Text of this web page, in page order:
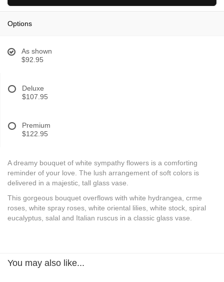
Options
As shown
$92.95
Deluxe
$107.95
Premium
$122.95
A dreamy bouquet of white sympathy flowers is a comforting
reminder of your love. The lush arrangement of soft colors is
delivered in a majestic, tall glass vase.
This gorgeous bouquet overflows with white hydrangea, crme
roses, white spray roses, white oriental lilies, white stock, spiral
eucalyptus, salal and Italian ruscus in a classic glass vase.
You may also like...